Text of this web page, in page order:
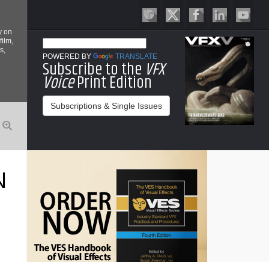
on
POWERED BY TRANSLATE
Subscribe to the VFX
VoicePrint Edition
Subscriptions & Single Issues